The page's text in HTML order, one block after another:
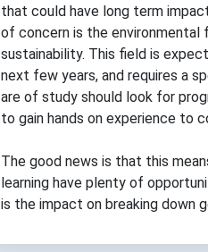
that could have long term
of concern is the environmental
sustainability. This field is
next few years, and requires a
are of study should look for
to gain hands on experience to
The good news is that this
learning have plenty of
is the impact on breaking down